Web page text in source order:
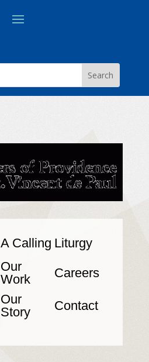
A Calling Liturgy
Our
Work
Careers
Our
Story
Contact